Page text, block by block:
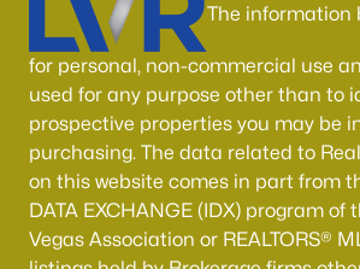
The information
for personal, non-commercial use
used for any purpose other than to
prospective properties you may be
purchasing. The data related to
on this website comes in part from
DATA EXCHANGE (IDX) program of
Vegas Association or REALTORS®